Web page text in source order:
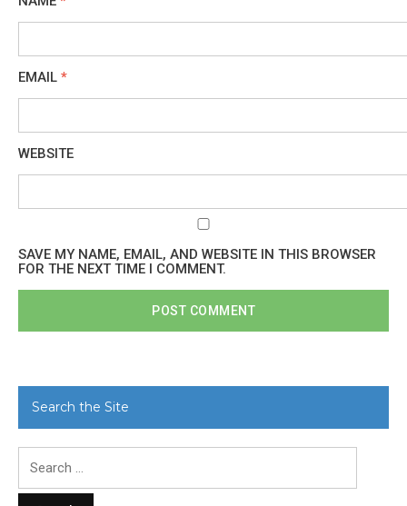
EMAIL *
WEBSITE
SAVE MY NAME, EMAIL, AND WEBSITE IN THIS BROWSER
FOR THE NEXT TIME I COMMENT.
Search the Site